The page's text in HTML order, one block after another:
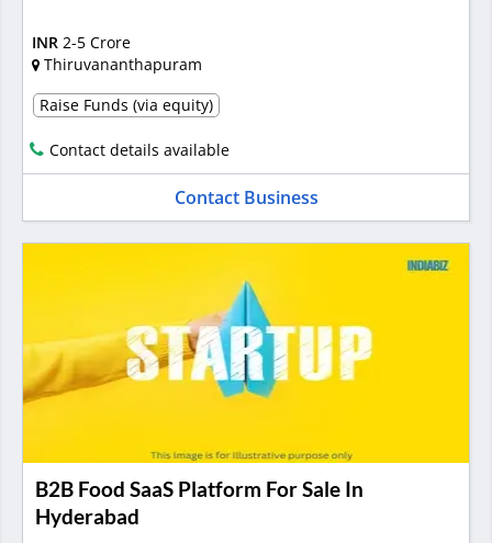
INR 2-5 Crore
Thiruvananthapuram
Raise Funds (via equity)
Contact details available
Contact Business
B2B Food SaaS Platform For Sale In
Hyderabad